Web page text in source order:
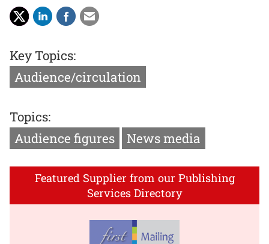
Key Topics:
Audience/circulation
Topics:
Audience figures
News media
Featured Supplier from our Publishing
Services Directory